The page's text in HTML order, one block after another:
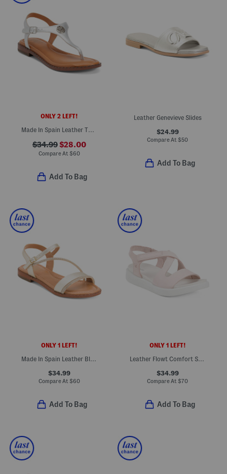
ONLY 2 LEFT!
Made In Spain Leather Thong Toe Flat Sandals
$34.99$28.00
Compare At $60
Add To Bag
Leather Genevieve Slides
$24.99
Compare At $50
Add To Bag
ONLY 1 LEFT!
Made In Spain Leather Bling Multi Band Flat Sandals
$34.99
Compare At $60
Add To Bag
ONLY 1 LEFT!
Leather Flowt Comfort Sandals
$34.99
Compare At $70
Add To Bag